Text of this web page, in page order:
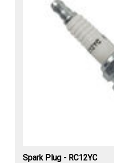
Spark Plug - RC12YC